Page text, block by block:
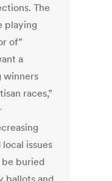
The
playing
of”
a
winners
races,”
issues
buried